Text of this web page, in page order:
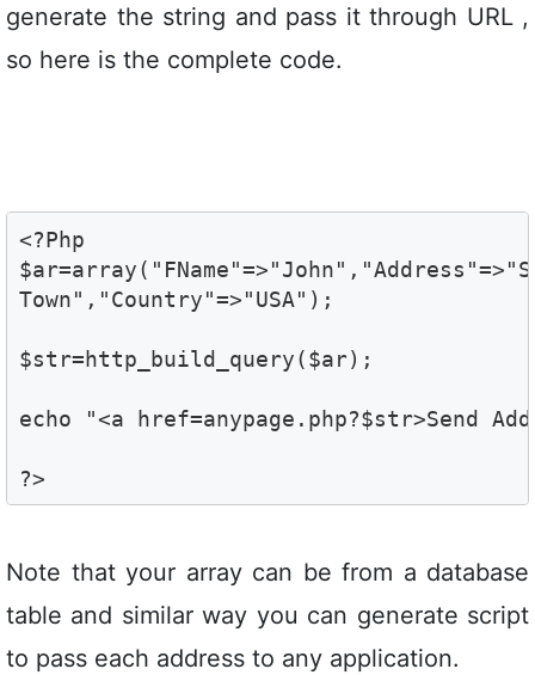
generate the string and pass it through URL ,
so here is the complete code.
<?Php
Town","Country"=>"USA");
$str=http_build_query($ar);
echo "<a href=anypage.php?$str>Send
Note that your array can be from a database
table and similar way you can generate script
to pass each address to any application.